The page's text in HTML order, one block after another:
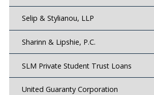
Selip & Stylianou, LLP
Sharinn & Lipshie, P.C.
SLM Private Student Trust Loans
United Guaranty Corporation